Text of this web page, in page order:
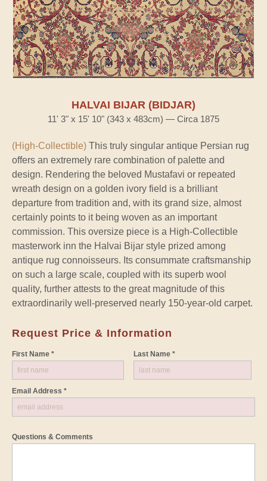
HALVAI BIJAR (BIDJAR)
11' 3" x 15' 10" (343 x 483cm) — Circa 1875
(High-Collectible) This truly singular antique Persian rug
offers an extremely rare combination of palette and
design. Rendering the beloved Mustafavi or repeated
wreath design on a golden ivory field is a brilliant
departure from tradition and, with its grand size, almost
certainly points to it being woven as an important
commission. This oversize piece is a High-Collectible
masterwork inn the Halvai Bijar style prized among
antique rug connoisseurs. Its consummate craftsmanship
on such a large scale, coupled with its superb wool
quality, further attests to the great magnitude of this
extraordinarily well-preserved nearly 150-year-old carpet.
Request Price & Information
First Name * Last Name *
Email Address *
Questions & Comments